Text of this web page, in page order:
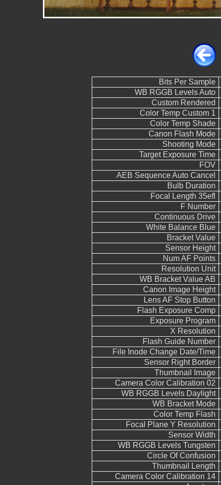
Bits Per Sample
WB RGGB Levels Auto
Custom Rendered
Color Temp Custom 1
Color Temp Shade
Canon Flash Mode
Shooting Mode
Target Exposure Time
FOV
AEB Sequence Auto Cancel
Bulb Duration
Focal Length 35efl
F Number
Continuous Drive
White Balance Blue
Bracket Value
Sensor Height
Num AF Points
Resolution Unit
WB Bracket Value AB
Canon Image Height
Lens AF Stop Button
Flash Exposure Comp
Exposure Program
X Resolution
Flash Guide Number
File Inode Change Date/Time
Sensor Right Border
Thumbnail Image
Camera Color Calibration 02
WB RGGB Levels Daylight
WB Bracket Mode
Color Temp Flash
Focal Plane Y Resolution
Sensor Width
WB RGGB Levels Tungsten
Circle Of Confusion
Thumbnail Length
Camera Color Calibration 14